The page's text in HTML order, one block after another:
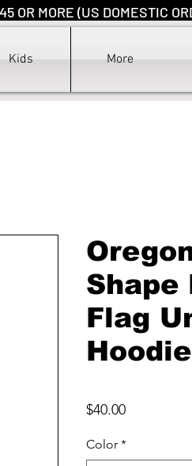
OR MORE (US DOMESTIC
Kids More
Shape
Flag
Hoodie
$40.00Price
Color *